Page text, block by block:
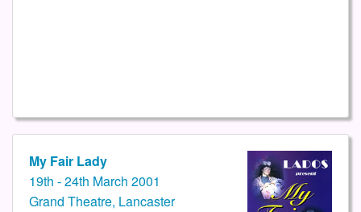
My Fair Lady
19th - 24th March 2001
Grand Theatre, Lancaster